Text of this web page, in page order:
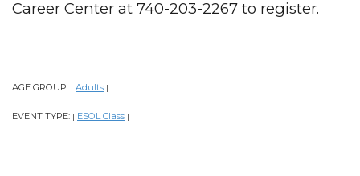
Career Center at 740-203-2267 to register.
AGE GROUP: | Adults |
EVENT TYPE: | ESOL Class |